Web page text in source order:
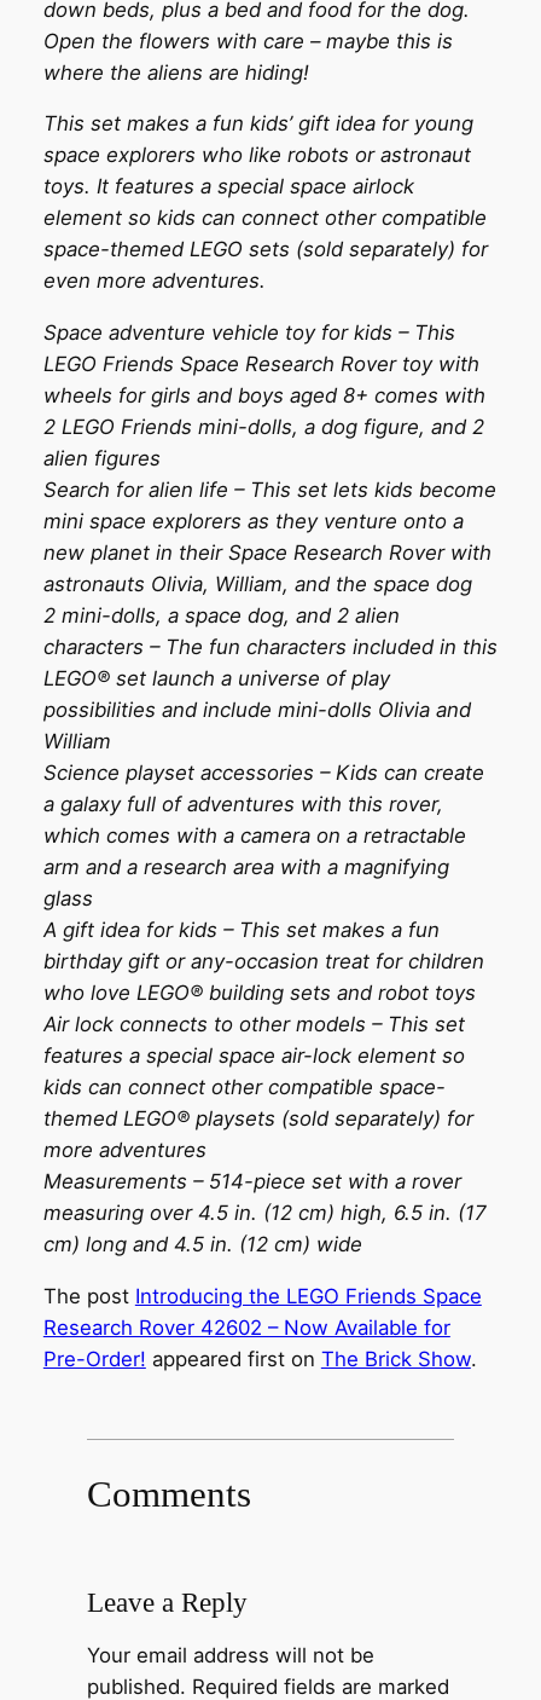
down beds, plus a bed and food for the dog.
Open the flowers with care – maybe this is
where the aliens are hiding!
This set makes a fun kids’ gift idea for young
space explorers who like robots or astronaut
toys. It features a special space airlock
element so kids can connect other compatible
space-themed LEGO sets (sold separately) for
even more adventures.
Space adventure vehicle toy for kids – This
LEGO Friends Space Research Rover toy with
wheels for girls and boys aged 8+ comes with
2 LEGO Friends mini-dolls, a dog figure, and 2
alien figures
Search for alien life – This set lets kids become
mini space explorers as they venture onto a
new planet in their Space Research Rover with
astronauts Olivia, William, and the space dog
2 mini-dolls, a space dog, and 2 alien
characters – The fun characters included in this
LEGO® set launch a universe of play
possibilities and include mini-dolls Olivia and
William
Science playset accessories – Kids can create
a galaxy full of adventures with this rover,
which comes with a camera on a retractable
arm and a research area with a magnifying
glass
A gift idea for kids – This set makes a fun
birthday gift or any-occasion treat for children
who love LEGO® building sets and robot toys
Air lock connects to other models – This set
features a special space air-lock element so
kids can connect other compatible space-
themed LEGO® playsets (sold separately) for
more adventures
Measurements – 514-piece set with a rover
measuring over 4.5 in. (12 cm) high, 6.5 in. (17
cm) long and 4.5 in. (12 cm) wide
The post Introducing the LEGO Friends Space
Research Rover 42602 – Now Available for
Pre-Order! appeared first on The Brick Show.
Comments
Leave a Reply
Your email address will not be
published. Required fields are marked